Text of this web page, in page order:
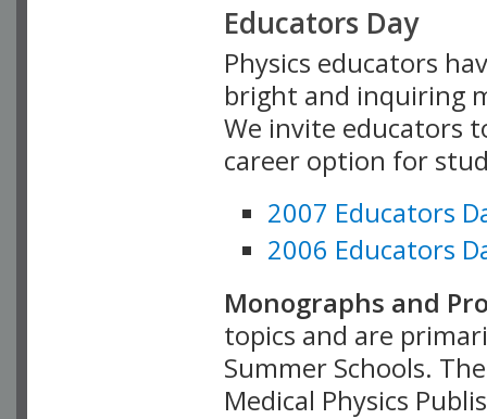
Educators Day
Physics educators
bright and inquiring
We invite educators
career option for
2007 Educators
2006 Educators
Monographs and
topics and are
Summer Schools.
Medical Physics